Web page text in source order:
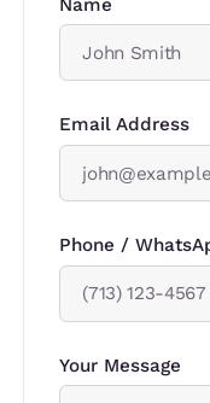
Email Address
Phone /
Your Message